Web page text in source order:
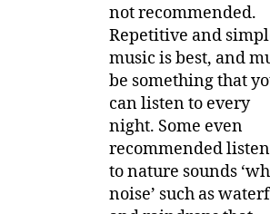
not recommended.
Repetitive and
music is best, and
be something that
can listen to every
night. Some even
recommended
to nature sounds
noise’ such as